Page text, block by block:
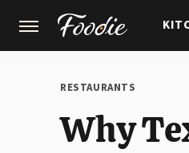
RESTAURANTS
Why